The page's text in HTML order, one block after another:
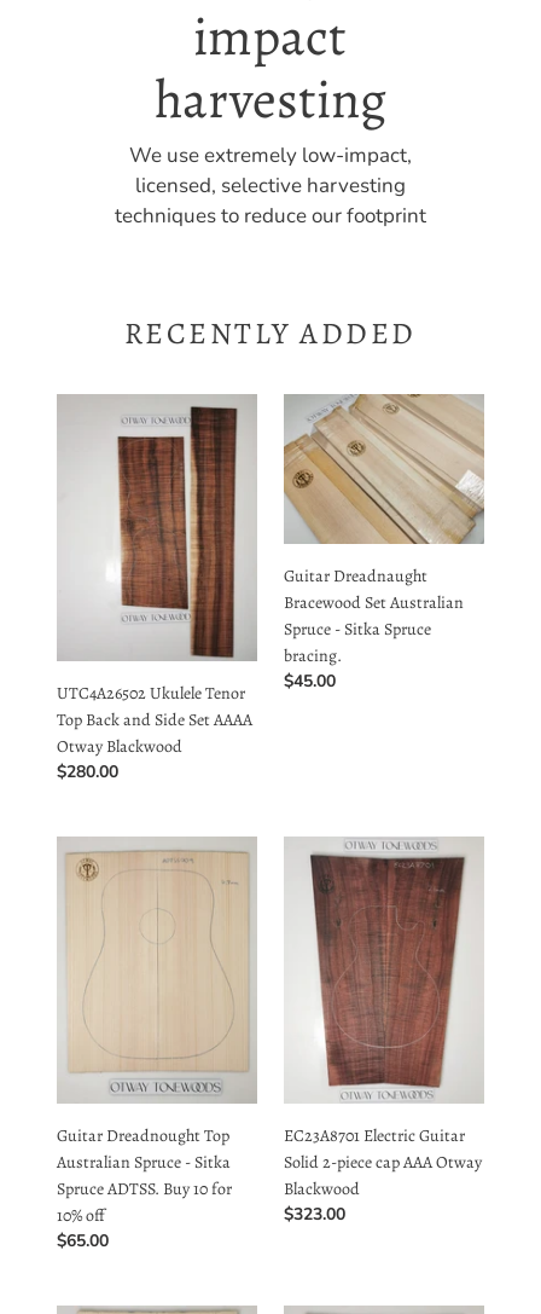
timber
Many products contain unique, high-
grade figure ideal for high-end custom
builds
UTC4A26502
Tenor
Blackwood
UTC4A26502 Ukulele Tenor
Top Back and Side Set AAAA
Otway Blackwood
Regular
price
$280.00
Guitar
Bracewood
Set
Australian
Spruce
-
Sitka
bracing.
Guitar Dreadnaught
Bracewood Set Australian
Spruce - Sitka Spruce
bracing.
Regular
price
$45.00
Guitar
Top
Australian
Spruce
ADTSS.
Buy
for
10%
off
Guitar Dreadnought Top
Australian Spruce - Sitka
Spruce ADTSS. Buy 10 for
10% off
Regular
price
$65.00
Guitar
Solid
piece
AAA
Otway
Blackwood
EC23A8701 Electric Guitar
Solid 2-piece cap AAA Otway
Blackwood
Regular
price
$323.00
VT2SS03
/
/